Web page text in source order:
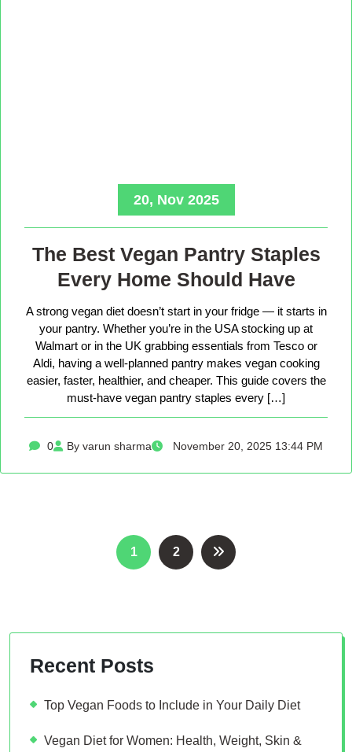
20, Nov 2025
The Best Vegan Pantry Staples
Every Home Should Have
A strong vegan diet doesn’t start in your fridge — it starts in
your pantry. Whether you’re in the USA stocking up at
Walmart or in the UK grabbing essentials from Tesco or
Aldi, having a well-planned pantry makes vegan cooking
easier, faster, healthier, and cheaper. This guide covers the
must-have vegan pantry staples every […]
0 By varun sharma November 20, 2025 13:44 PM
Posts
pagination
1 2
Recent Posts
Top Vegan Foods to Include in Your Daily Diet
Vegan Diet for Women: Health, Weight, Skin &